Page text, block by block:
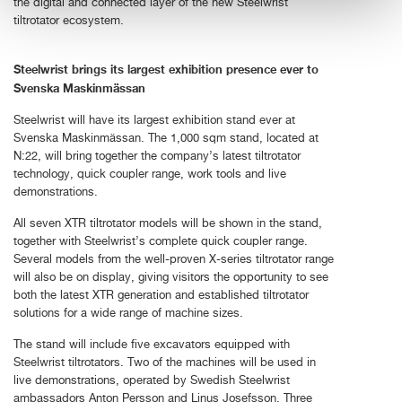
tiltrotator ecosystem.
Steelwrist brings its largest exhibition presence ever to
Svenska Maskinmässan
Steelwrist will have its largest exhibition stand ever at
Svenska Maskinmässan. The 1,000 sqm stand, located at
N:22, will bring together the company’s latest tiltrotator
technology, quick coupler range, work tools and live
demonstrations.
All seven XTR tiltrotator models will be shown in the stand,
together with Steelwrist’s complete quick coupler range.
Several models from the well-proven X-series tiltrotator range
will also be on display, giving visitors the opportunity to see
both the latest XTR generation and established tiltrotator
solutions for a wide range of machine sizes.
The stand will include five excavators equipped with
Steelwrist tiltrotators. Two of the machines will be used in
live demonstrations, operated by Swedish Steelwrist
ambassadors Anton Persson and Linus Josefsson. Three